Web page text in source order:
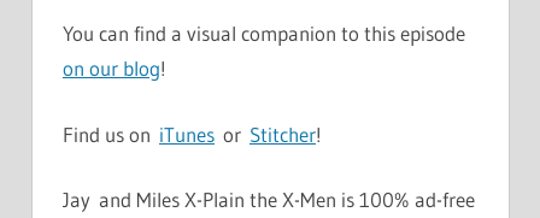
You can find a visual companion to this episode
on our blog!
Find us on iTunes or Stitcher!
Jay and Miles X-Plain the X-Men is 100% ad-free